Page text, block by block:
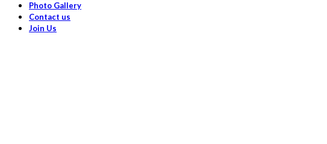
Photo Gallery
Contact us
Join Us